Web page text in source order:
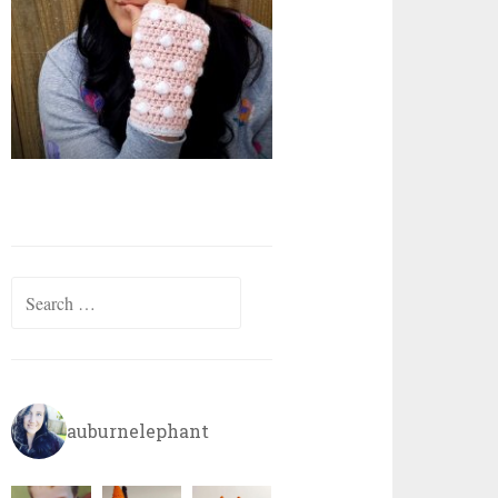
Search
auburnelephant